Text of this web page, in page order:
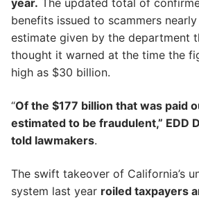
year. The updated total of
benefits issued to scammers
estimate given by the department
thought it warned at the time the
high as $30 billion.
“Of the $177 billion that was paid
estimated to be fraudulent,” EDD
told lawmakers.
The swift takeover of California’s
system last year roiled taxpayers